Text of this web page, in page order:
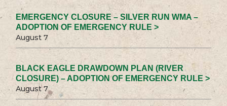
EMERGENCY CLOSURE – SILVER RUN WMA –
ADOPTION OF EMERGENCY RULE >
August 7
BLACK EAGLE DRAWDOWN PLAN (RIVER
CLOSURE) – ADOPTION OF EMERGENCY RULE >
August 7